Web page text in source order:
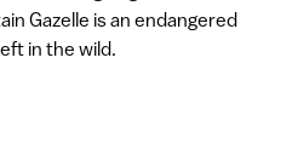
Gazelle is an endangered
in the wild.